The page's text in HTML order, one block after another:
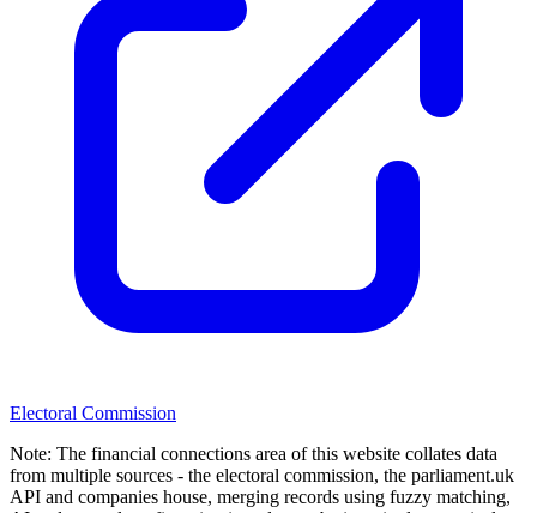
Electoral Commission
Note: The financial connections area of this website collates data
from multiple sources - the electoral commission, the parliament.uk
API and companies house, merging records using fuzzy matching,